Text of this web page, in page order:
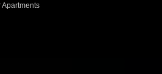
Apartments